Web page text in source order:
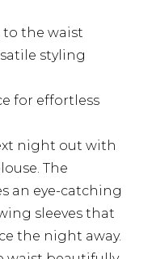
to the waist
styling
for effortless
night out with
The
an eye-catching
sleeves that
the night away.